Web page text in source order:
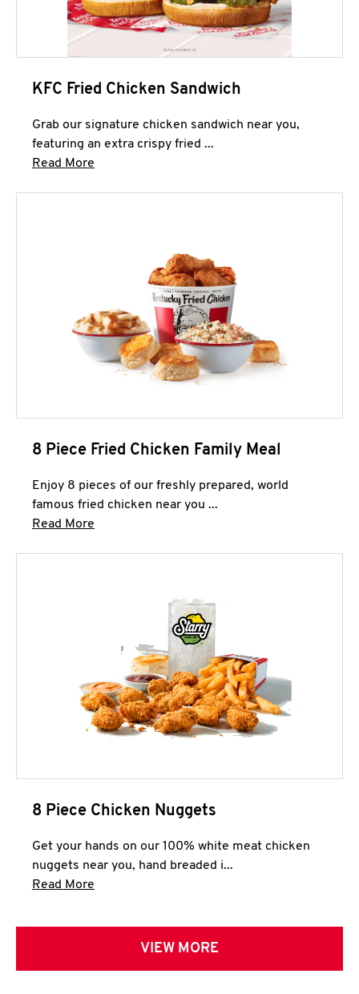
KFC Fried Chicken Sandwich
Grab our signature chicken sandwich near you,
featuring an extra crispy fried ...
Read More
8 Piece Fried Chicken Family Meal
Enjoy 8 pieces of our freshly prepared, world
famous fried chicken near you ...
Read More
8 Piece Chicken Nuggets
Get your hands on our 100% white meat chicken
nuggets near you, hand breaded i...
Read More
VIEW MORE